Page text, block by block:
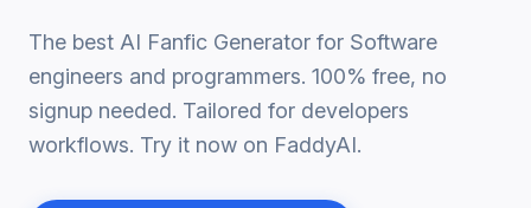
The best AI Fanfic Generator for Software
engineers and programmers. 100% free, no
signup needed. Tailored for developers
workflows. Try it now on FaddyAI.